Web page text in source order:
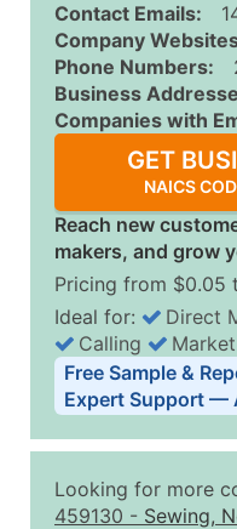
Contact Emails:
Company
Phone Numbers:
Business
Companies with
GET
NAICS
Reach new
makers, and grow
Pricing from $0.05
Business List
Quantity of
2,501 - 10,000
Ideal for: Direct
Calling
Free Sample &
Expert Support —
Looking for more
459130 - Sewing,